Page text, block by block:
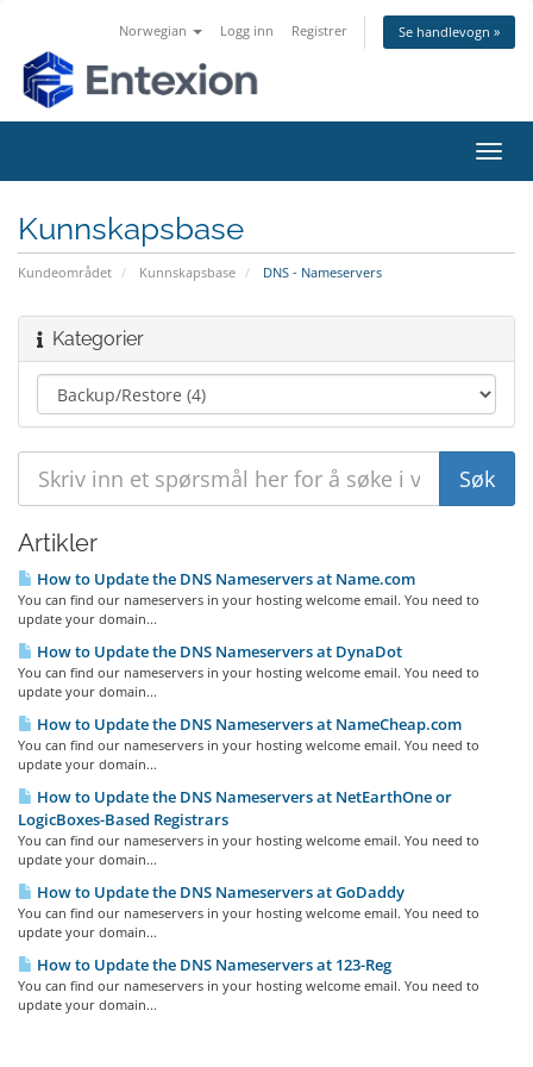
Norwegian Logg inn Registrer Se handlevogn »
Bytt
Kunnskapsbase
Kundeområdet Kunnskapsbase DNS - Nameservers
Kategorier
Artikler
How to Update the DNS Nameservers at Name.com
You can find our nameservers in your hosting welcome email. You need to
update your domain...
How to Update the DNS Nameservers at DynaDot
You can find our nameservers in your hosting welcome email. You need to
update your domain...
How to Update the DNS Nameservers at NameCheap.com
You can find our nameservers in your hosting welcome email. You need to
update your domain...
How to Update the DNS Nameservers at NetEarthOne or
LogicBoxes-Based Registrars
You can find our nameservers in your hosting welcome email. You need to
update your domain...
How to Update the DNS Nameservers at GoDaddy
You can find our nameservers in your hosting welcome email. You need to
update your domain...
How to Update the DNS Nameservers at 123-Reg
You can find our nameservers in your hosting welcome email. You need to
update your domain...